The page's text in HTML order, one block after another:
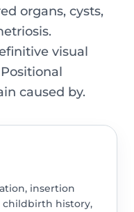
organs, cysts,
visual
caused by.
insertion
childbirth history,